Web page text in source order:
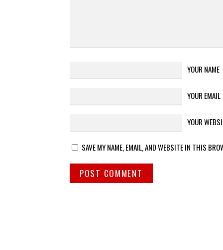
YOUR NAME
YOUR EMAIL
YOUR
SAVE MY NAME, EMAIL, AND WEBSITE IN THIS